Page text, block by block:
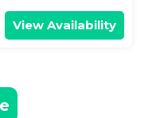
View Availability